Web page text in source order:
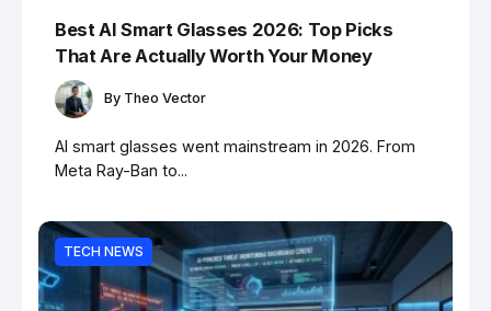
Best AI Smart Glasses 2026: Top Picks
That Are Actually Worth Your Money
By Theo Vector
AI smart glasses went mainstream in 2026. From
Meta Ray-Ban to...
TECH NEWS